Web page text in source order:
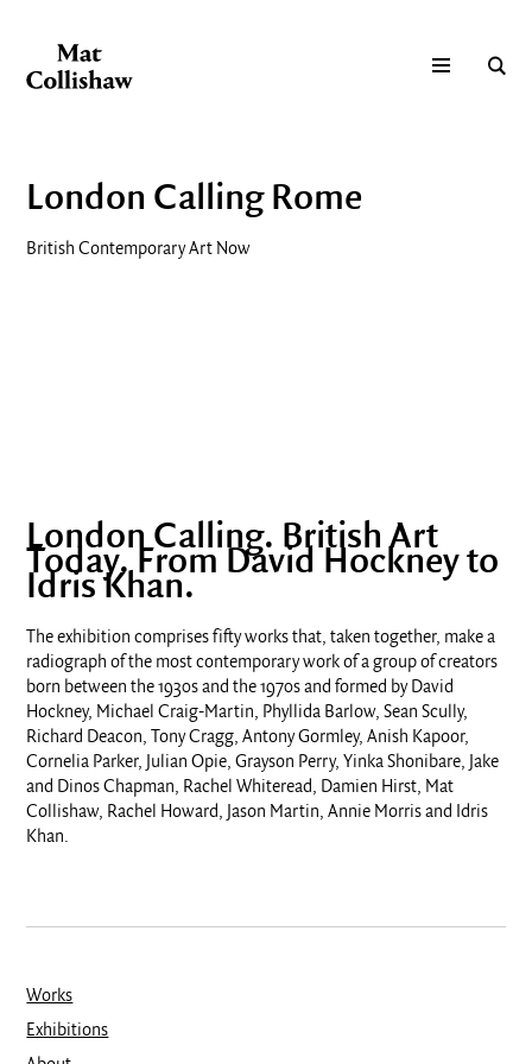
London Calling Rome
British Contemporary Art Now
London Calling. British Art
Today. From David Hockney to
Idris Khan.
The exhibition comprises fifty worksthat, taken together, make a
radiograph of the most contemporary work of agroup of creators
born between the 1930s and the 1970sand formed by David
Hockney, Michael Craig-Martin, Phyllida Barlow, Sean Scully,
Richard Deacon, Tony Cragg, Antony Gormley, Anish Kapoor,
Cornelia Parker, Julian Opie, Grayson Perry, Yinka Shonibare, Jake
and Dinos Chapman, Rachel Whiteread, Damien Hirst, Mat
Collishaw, Rachel Howard, Jason Martin, Annie Morris and Idris
Khan.
Works
Exhibitions